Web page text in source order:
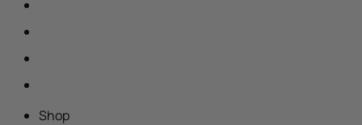
Shop